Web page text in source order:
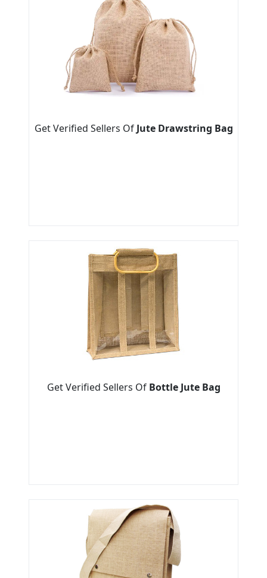
Get Verified Sellers Of Jute Drawstring Bag
Get Verified Sellers Of Bottle Jute Bag